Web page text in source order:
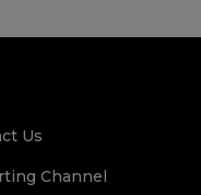
Us
Channel